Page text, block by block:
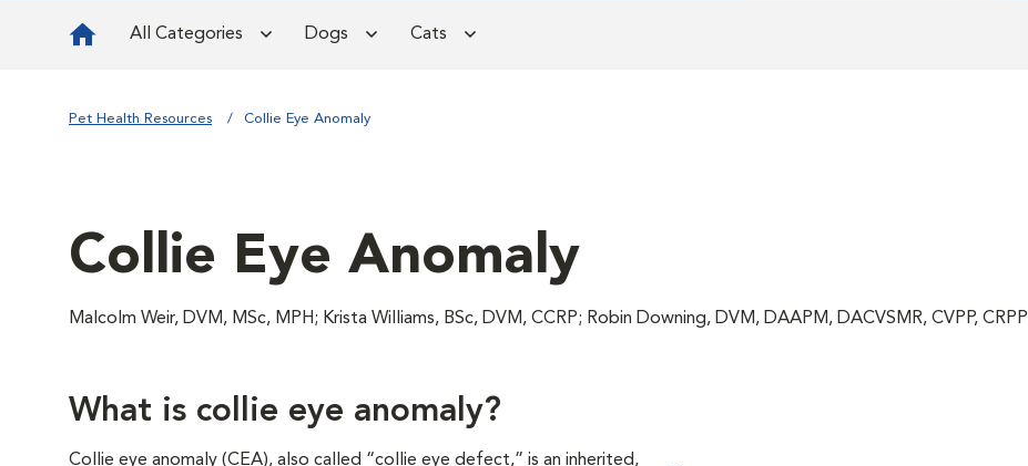
All Categories Dogs Cats
Pet Health Resources Collie Eye Anomaly
Collie Eye Anomaly
Malcolm Weir, DVM, MSc, MPH; Krista Williams, BSc, DVM, CCRP; Robin Downing, DVM, DAAPM, DACVSMR, CVPP, CRPP
What is collie eye anomaly?
Collie eye anomaly (CEA), also called “collie eye defect,” is an inherited,